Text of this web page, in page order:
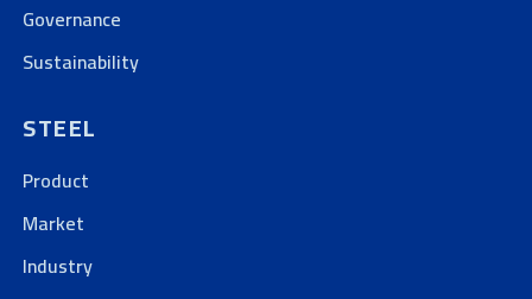
Governance
Sustainability
STEEL
Product
Market
Industry